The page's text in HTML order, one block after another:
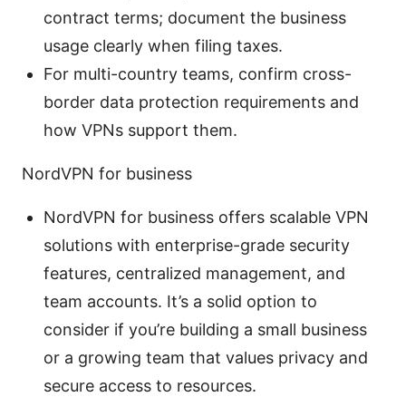
contract terms; document the business
usage clearly when filing taxes.
For multi-country teams, confirm cross-
border data protection requirements and
how VPNs support them.
NordVPN for business
NordVPN for business offers scalable VPN
solutions with enterprise-grade security
features, centralized management, and
team accounts. It’s a solid option to
consider if you’re building a small business
or a growing team that values privacy and
secure access to resources.